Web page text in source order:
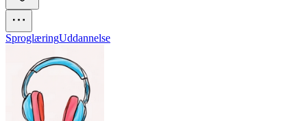
SproglæringUddannelse